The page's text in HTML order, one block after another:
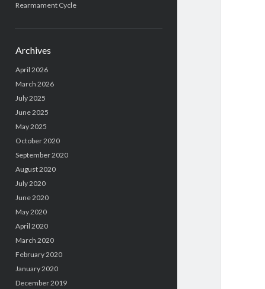
Rearmament Cycle
Archives
April 2026
March 2026
July 2025
June 2025
May 2025
October 2020
September 2020
August 2020
July 2020
June 2020
May 2020
April 2020
March 2020
February 2020
January 2020
December 2019